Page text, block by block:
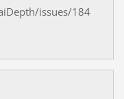
issues/184